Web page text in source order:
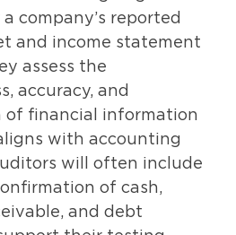
company’s reported
and income statement
assess the
accuracy, and
of financial information
with accounting
will often include
of cash,
and debt